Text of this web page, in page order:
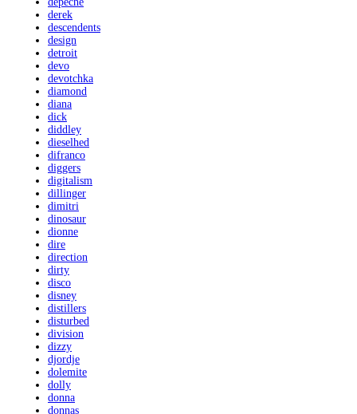
derek
descendents
design
detroit
devo
devotchka
diamond
diana
dick
diddley
dieselhed
difranco
diggers
digitalism
dillinger
dimitri
dinosaur
dionne
dire
direction
dirty
disco
disney
distillers
disturbed
division
dizzy
djordje
dolemite
dolly
donna
donnas